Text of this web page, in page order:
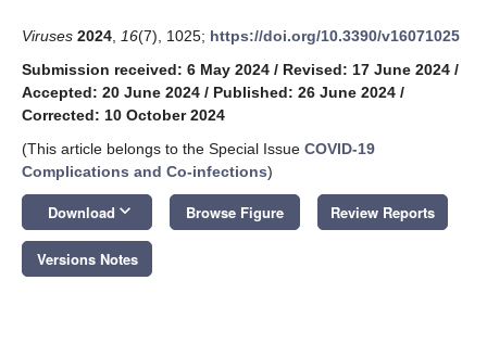
Viruses 2024 16(7), 1025; https://doi.org/10.3390/v16071025
Submission received: 6 May 2024 / Revised: 17 June 2024 /
Accepted: 20 June 2024 / Published: 26 June 2024 /
Corrected: 10 October 2024
(This article belongs to the Special Issue COVID-19
Complications and Co-infections)
Download keyboard_arrow_down Browse Figure Review Reports
Versions Notes